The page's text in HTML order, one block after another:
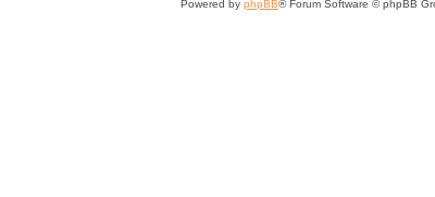
Powered by phpBB® Forum Software © phpBB